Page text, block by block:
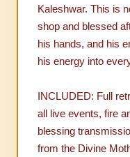
Kaleshwar. This is
shop and blessed
his hands, and his
his energy into
INCLUDED: Full
all live events, fire
blessing
from the Divine